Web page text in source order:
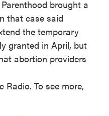
brought a
that case said
the temporary
granted in April, but
abortion providers
Radio. To see more,